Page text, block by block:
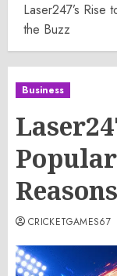
Laser247’s Rise
the Buzz
Business
CRICKETGAMES67